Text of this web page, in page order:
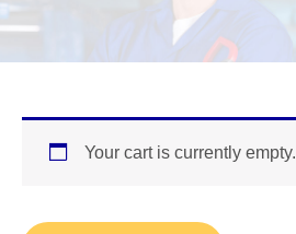
Your cart is currently empty.